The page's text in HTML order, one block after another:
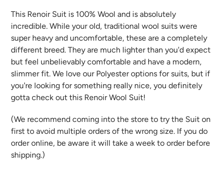
This Renoir Suit is 100% Wool and is absolutely
incredible. While your old, traditional wool suits were
super heavy and uncomfortable, these are a completely
different breed. They are much lighter than you'd expect
but feel unbelievably comfortable and have a modern,
slimmer fit. We love our Polyester options for suits, but if
you're looking for something really nice, you definitely
gotta check out this Renoir Wool Suit!
(We recommend coming into the store to try the Suit on
first to avoid multiple orders of the wrong size. If you do
order online, be aware it will take a week to order before
shipping.)